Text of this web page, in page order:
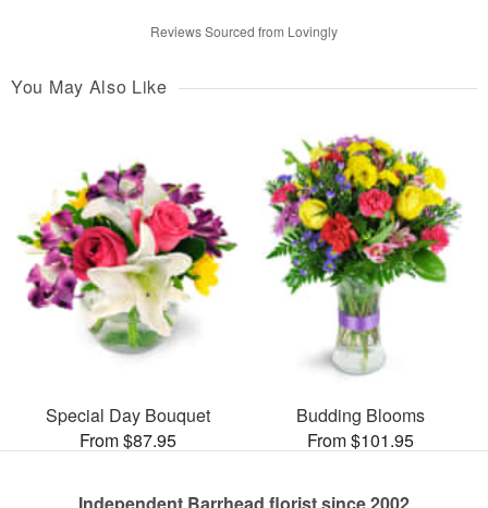
Reviews Sourced from Lovingly
You May Also Like
Special Day Bouquet
From $87.95
Budding Blooms
From $101.95
Independent Barrhead florist since 2002